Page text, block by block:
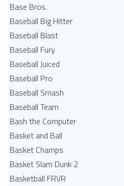
Base Bros.
Baseball Big Hitter
Baseball Blast
Baseball Fury
Baseball Juiced
Baseball Pro
Baseball Smash
Baseball Team
Bash the Computer
Basket and Ball
Basket Champs
Basket Slam Dunk 2
Basketball FRVR